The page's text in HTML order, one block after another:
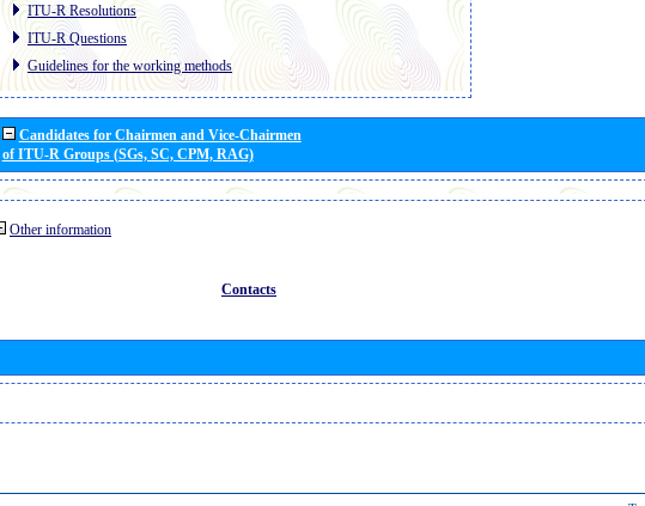
ITU-R Resolutions
ITU-R Questions
Guidelines for the working methods
Candidates for Chairmen and Vice-Chairmen
of ITU-R Groups (SGs, SC, CPM, RAG)
Other information
Contacts